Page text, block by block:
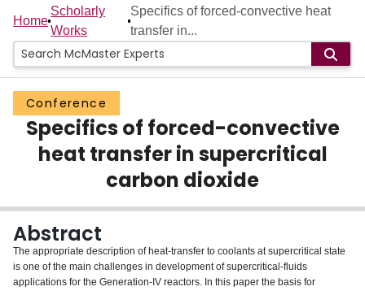
Home
People
Groups
Scholarly Works
About
Login
Home
Scholarly
Works
Specifics of forced-convective heat
transfer in...
Conference
Specifics of forced-convective
heat transfer in supercritical
carbon dioxide
Abstract
The appropriate description of heat-transfer to coolants at supercritical state
is one of the main challenges in development of supercritical-fluids
applications for the Generation-IV reactors. In this paper the basis for